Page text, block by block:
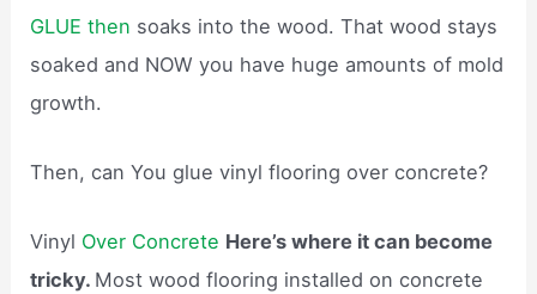
GLUE then soaks into the wood. That wood stays
soaked and NOW you have huge amounts of mold
growth.
Then, can You glue vinyl flooring over concrete?
Vinyl Over Concrete Here’s where it can become
tricky. Most wood flooring installed on concrete